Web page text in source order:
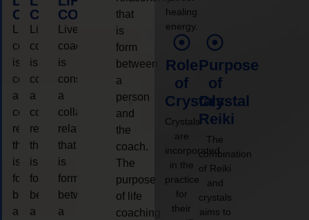
COACHING
coaching
is
considered
a
collaborative
relationship
that
is
form
between
a
COACHING
Live
coaching
is
considered
a
collaborative
relationship
that
is
form
between
a
COACHING
Live
coaching
is
considered
a
collaborative
relationship
that
is
form
between
a
that
is
form
between
a
person
and
the
coach.
The
purpose
of life
coaching
healing
energy.
Role
of
Crystals
Crystals
are
incorporated
in the
practice
for
their
Purpose
of
Crystal
Reiki
The
combination
of Reiki
and
crystals
aims to